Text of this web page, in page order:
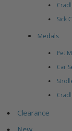
Sick
Medals
Pet
Car
Clearance